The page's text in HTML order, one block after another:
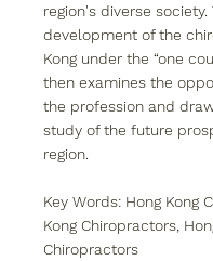
region's diverse
development of the
Kong under the “one
then examines the
the profession and
study of the future
region.
Key Words: Hong Kong
Kong Chiropractors,
Chiropractors